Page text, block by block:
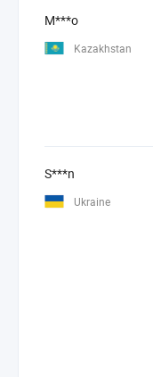
M***o
Kazakhstan
S***n
Ukraine